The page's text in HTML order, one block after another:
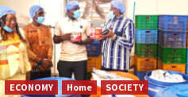
ECONOMY Home SOCIETY